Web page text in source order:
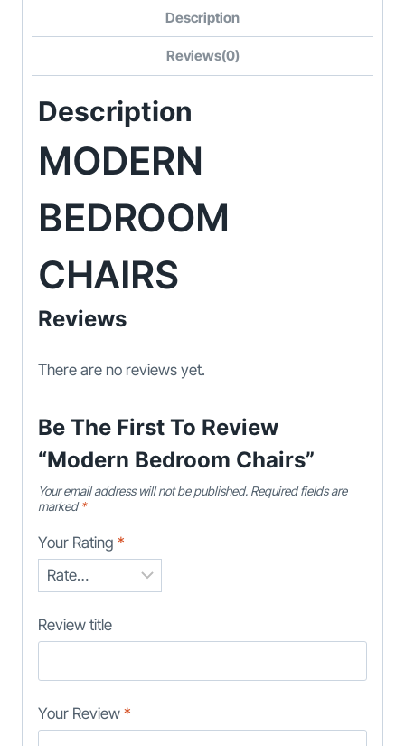
Description
Reviews(0)
Description
MODERN
BEDROOM
CHAIRS
Reviews
There are no reviews yet.
Be The First To Review
“Modern Bedroom Chairs”
Your email address will not be published. Required fields are
marked*
Your Rating *
Review title
Your Review *